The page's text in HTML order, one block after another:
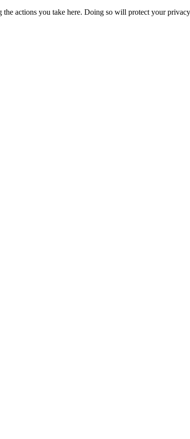
actions you take here. Doing so will protect your